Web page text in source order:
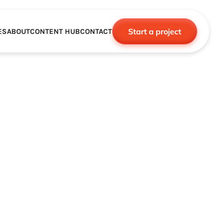
ABOUTCONTENT HUBCONTACT Start a project